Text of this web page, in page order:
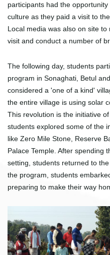
participants had the
culture as they paid a visit to
Local media was also on site
visit and conduct a number of
The following day, students
program in Sonaghati, Betul
considered a 'one of a kind'
the entire village is using solar
This revolution is the initiative
students explored some of the
like Zero Mile Stone, Reserve
Palace Temple. After spending
setting, students returned to
the program, students
preparing to make their way